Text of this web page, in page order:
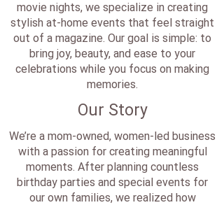
movie nights, we specialize in creating
stylish at-home events that feel straight
out of a magazine. Our goal is simple: to
bring joy, beauty, and ease to your
celebrations while you focus on making
memories.
Our Story
We’re a mom-owned, women-led business
with a passion for creating meaningful
moments. After planning countless
birthday parties and special events for
our own families, we realized how